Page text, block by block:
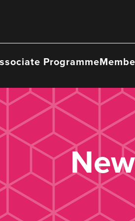
Programme